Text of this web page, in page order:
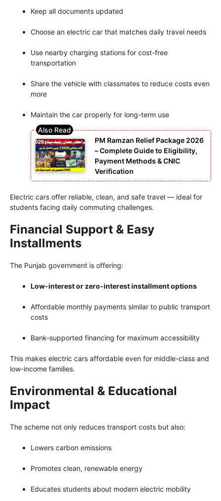
Keep all documents updated
Choose an electric car that matches daily travel needs
Use nearby charging stations for cost-free
transportation
Share the vehicle with classmates to reduce costs even
more
Maintain the car properly for long-term use
PM Ramzan Relief Package 2026
– Complete Guide to Eligibility,
Payment Methods & CNIC
Verification
Electric cars offer reliable, clean, and safe travel — ideal for
students facing daily commuting challenges.
Financial Support & Easy
Installments
The Punjab government is offering:
Low-interest or zero-interest installment options
Affordable monthly payments similar to public transport
costs
Bank-supported financing for maximum accessibility
This makes electric cars affordable even for middle-class and
low-income families.
Environmental & Educational
Impact
The scheme not only reduces transport costs but also:
Lowers carbon emissions
Promotes clean, renewable energy
Educates students about modern electric mobility